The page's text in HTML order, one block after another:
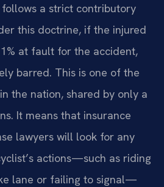
a strict contributory
this doctrine, if the injured
at fault for the accident,
barred. This is one of the
the nation, shared by only a
It means that insurance
lawyers will look for any
actions—such as riding
lane or failing to signal—